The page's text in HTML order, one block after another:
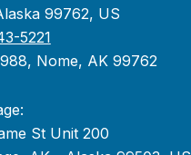
99762, US
5221
Nome, AK 99762
St Unit 200